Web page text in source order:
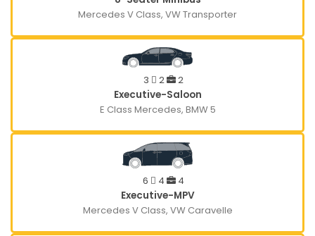
Mercedes V Class, VW Transporter
3 2
2
Executive-Saloon
E Class Mercedes, BMW 5
6 4
4
Executive-MPV
Mercedes V Class, VW Caravelle